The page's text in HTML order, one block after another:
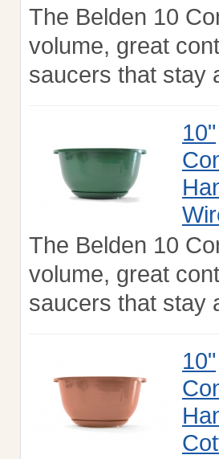
The Belden 10
volume, great
saucers that stay
10"
The Belden 10
volume, great
saucers that stay
10"